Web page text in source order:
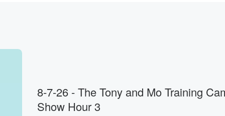
8-7-26 - The Tony and Mo Training
Show Hour 3